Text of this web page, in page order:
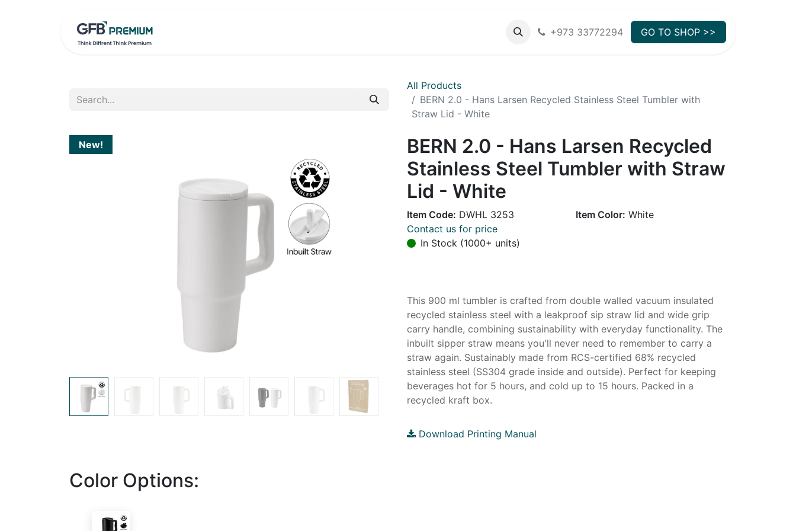
+973 33772294 GO TO SHOP >>
All Products
BERN 2.0 - Hans Larsen Recycled Stainless Steel Tumbler with
Straw Lid - White
New!
BERN 2.0 - Hans Larsen Recycled
Stainless Steel Tumbler with Straw
Lid - White
Item Code: DWHL 3253 Item Color: White
Contact us for price
In Stock (1000+ units)
This 900 ml tumbler is crafted from double walled vacuum insulated
recycled stainless steel with a leakproof sip straw lid and wide grip
carry handle, combining sustainability with everyday functionality. The
inbuilt sipper straw means you'll never need to remember to carry a
straw again. Sustainably made from RCS-certified 68% recycled
stainless steel (SS304 grade inside and outside). Perfect for keeping
beverages hot for 5 hours, and cold up to 15 hours. Packed in a
recycled kraft box.
Download Printing Manual
Color Options: